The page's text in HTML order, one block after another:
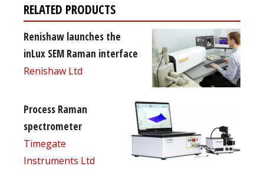
RELATED PRODUCTS
Renishaw launches the
inLux SEM Raman interface
Renishaw Ltd
Process Raman
spectrometer
Timegate
Instruments Ltd